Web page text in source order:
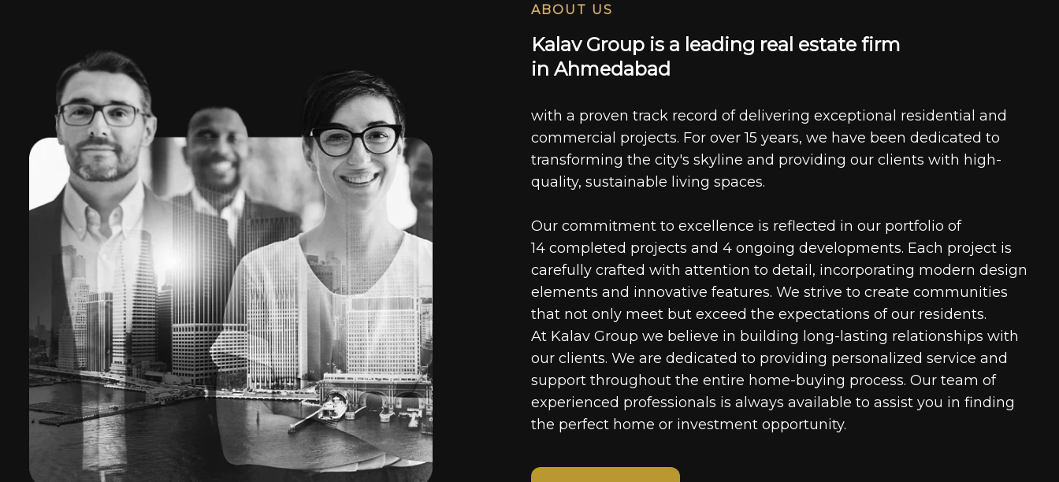
ABOUT US
Ka av Group is a ead ing rea estate firm
in Ahmeda bad
with a proven track record of delivering exceptional residential and
commercial projects. For over 15 years, we have been dedicated to
transforming the city's skyline and providing our clients with high-
quality, sustainable living spaces.
Our commitment to excellence is reflected in our portfolio of
14 completed projects and 4 ongoing developments. Each project is
carefully crafted with attention to detail, incorporating modern design
elements and innovative features. We strive to create communities
that not only meet but exceed the expectations of our residents.
At Kalav Group we believe in building long-lasting relationships with
our clients. We are dedicated to providing personalized service and
support throughout the entire home-buying process. Our team of
experienced professionals is always available to assist you in finding
the perfect home or investment opportunity.